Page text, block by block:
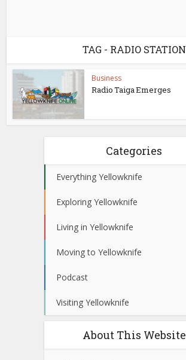
TAG - RADIO STATION
Business
Radio Taiga Emerges
Categories
Everything Yellowknife
Exploring Yellowknife
Living in Yellowknife
Moving to Yellowknife
Podcast
Visiting Yellowknife
About This Website